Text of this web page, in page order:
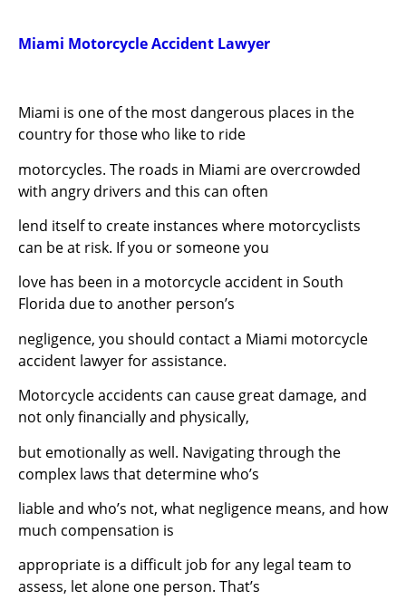
Miami Motorcycle Accident Lawyer
Miami is one of the most dangerous places in the
country for those who like to ride
motorcycles. The roads in Miami are overcrowded
with angry drivers and this can often
lend itself to create instances where motorcyclists
can be at risk. If you or someone you
love has been in a motorcycle accident in South
Florida due to another person’s
negligence, you should contact a Miami motorcycle
accident lawyer for assistance.
Motorcycle accidents can cause great damage, and
not only financially and physically,
but emotionally as well. Navigating through the
complex laws that determine who’s
liable and who’s not, what negligence means, and how
much compensation is
appropriate is a difficult job for any legal team to
assess, let alone one person. That’s